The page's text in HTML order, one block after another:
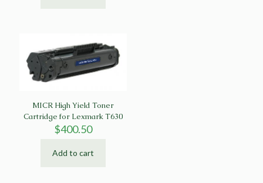
MICR High Yield Toner
Cartridge for Lexmark T630
$400.50
Add to cart